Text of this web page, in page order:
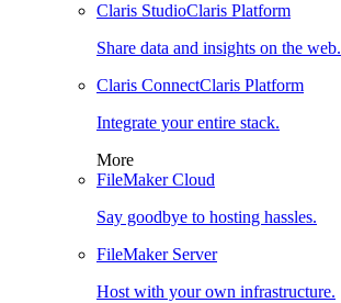
Claris StudioClaris Platform
Share data and insights on the web.
Claris ConnectClaris Platform
Integrate your entire stack.
More
FileMaker Cloud
Say goodbye to hosting hassles.
FileMaker Server
Host with your own infrastructure.